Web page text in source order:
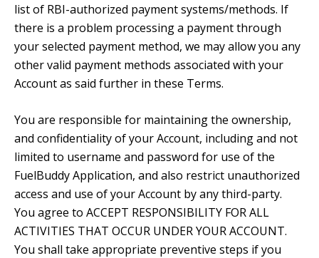
list of RBI-authorized payment systems/methods. If
there is a problem processing a payment through
your selected payment method, we may allow you any
other valid payment methods associated with your
Account as said further in these Terms.
You are responsible for maintaining the ownership,
and confidentiality of your Account, including and not
limited to username and password for use of the
FuelBuddy Application, and also restrict unauthorized
access and use of your Account by any third-party.
You agree to ACCEPT RESPONSIBILITY FOR ALL
ACTIVITIES THAT OCCUR UNDER YOUR ACCOUNT.
You shall take appropriate preventive steps if you